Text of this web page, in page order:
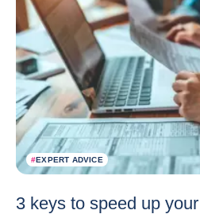
#EXPERT ADVICE
3 keys to speed up